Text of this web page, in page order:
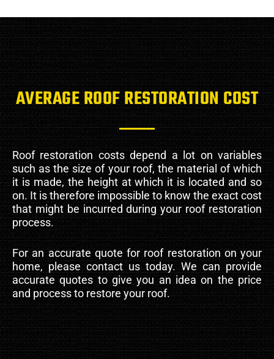
AVERAGE ROOF RESTORATION COST
Roof restoration costs depend a lot on variables
such as the size of your roof, the material of which
it is made, the height at which it is located and so
on. It is therefore impossible to know the exact cost
that might be incurred during your roof restoration
process.
For an accurate quote for roof restoration on your
home, please contact us today. We can provide
accurate quotes to give you an idea on the price
and process to restore your roof.